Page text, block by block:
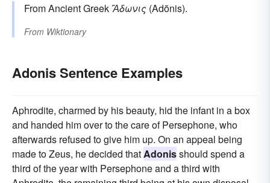
From Ancient Greek Ἄδωνις (Adōnis).
From Wiktionary
Adonis Sentence Examples
Aphrodite, charmed by his beauty, hid the infant in a box
and handed him over to the care of Persephone, who
afterwards refused to give him up. On an appeal being
made to Zeus, he decided thatAdonisshould spend a
third of the year with Persephone and a third with